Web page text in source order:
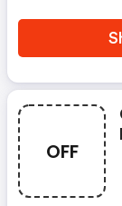
OFF